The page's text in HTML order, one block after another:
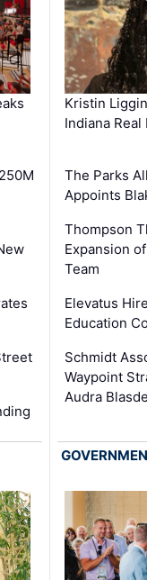
Kristin
Indiana
The Parks
Appoints
Thompson
Expansion
Team
Elevatus
Education
Schmidt
Waypoint
Audra